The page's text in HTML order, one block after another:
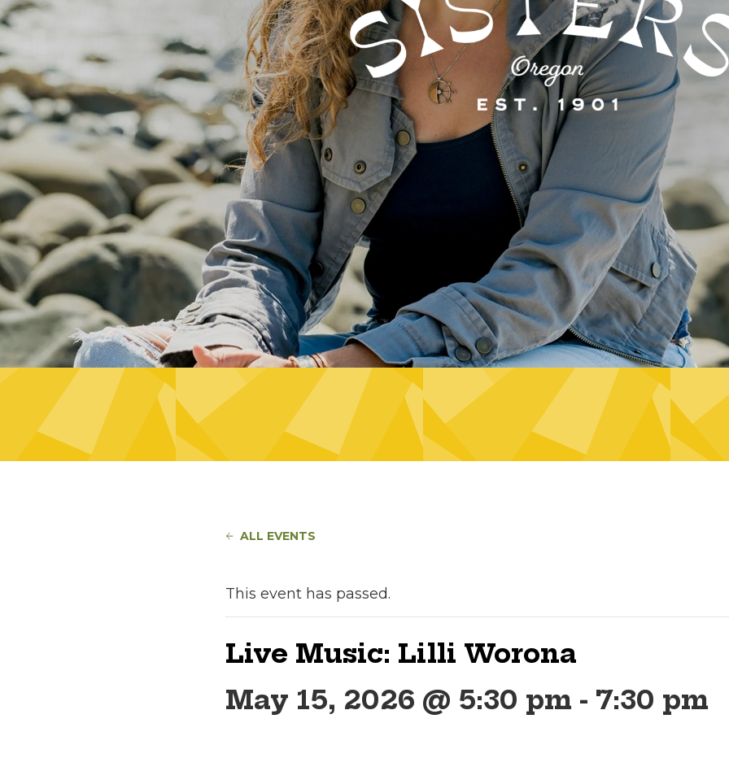
ALL EVENTS
This event has passed.
Live Music: Lilli Worona
May 15, 2026 @ 5:30 pm - 7:30 pm